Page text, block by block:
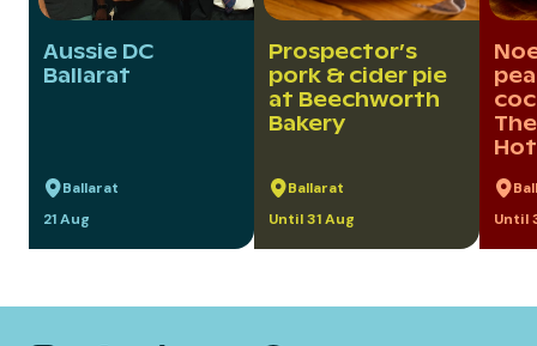
Aussie DC
Ballarat
Ballarat
21 Aug
Prospector’s
pork & cider pie
at Beechworth
Bakery
Ballarat
Until 31 Aug
Until